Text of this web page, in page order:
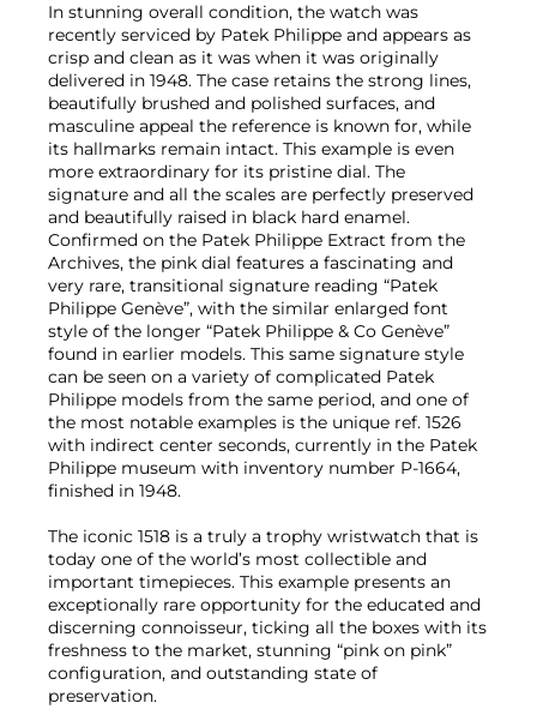
In stunning overall condition, the watch was
recently serviced by Patek Philippe and appears as
crisp and clean as it was when it was originally
delivered in 1948. The case retains the strong lines,
beautifully brushed and polished surfaces, and
masculine appeal the reference is known for, while
its hallmarks remain intact. This example is even
more extraordinary for its pristine dial. The
signature and all the scales are perfectly preserved
and beautifully raised in black hard enamel.
Confirmed on the Patek Philippe Extract from the
Archives, the pink dial features a fascinating and
very rare, transitional signature reading “Patek
Philippe Genève”, with the similar enlarged font
style of the longer “Patek Philippe & Co Genève”
found in earlier models. This same signature style
can be seen on a variety of complicated Patek
Philippe models from the same period, and one of
the most notable examples is the unique ref. 1526
with indirect center seconds, currently in the Patek
Philippe museum with inventory number P-1664,
finished in 1948.
The iconic 1518 is a truly a trophy wristwatch that is
today one of the world’s most collectible and
important timepieces. This example presents an
exceptionally rare opportunity for the educated and
discerning connoisseur, ticking all the boxes with its
freshness to the market, stunning “pink on pink”
configuration, and outstanding state of
preservation.